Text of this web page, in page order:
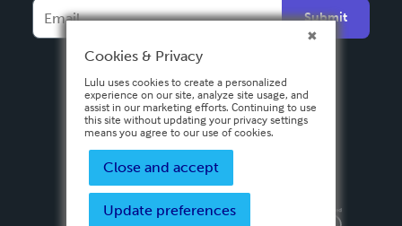
Español
Submit
Privacy PolicyTerms & Conditions
Cookies & Privacy
Lulu uses cookies to create a personalized
experience on our site, analyze site usage, and
assist in our marketing efforts. Continuing to use
this site without updating your privacy settings
means you agree to our use of cookies.
Close and accept
Update preferences